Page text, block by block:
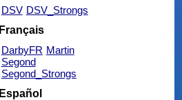
DSV DSV_Strongs
Français
DarbyFR Martin
Segond
Segond_Strongs
Español